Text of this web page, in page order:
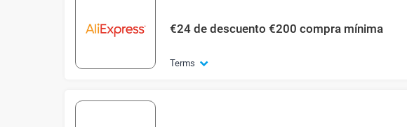
€24 de descuento €200 compra mínima
Terms